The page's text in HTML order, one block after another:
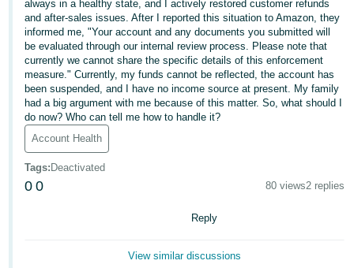
日
本
語
-
JP
English
- GB
Español
Log
In
Sign
always in a healthy state, and I actively restored customer refunds
and after-sales issues. After I reported this situation to Amazon, they
informed me, "Your account and any documents you submitted will
be evaluated through our internal review process. Please note that
currently we cannot share the specific details of this enforcement
measure." Currently, my funds cannot be reflected, the account has
been suspended, and I have no income source at present. My family
had a big argument with me because of this matter. So, what should I
do now? Who can tell me how to handle it?
Account Health
Tags: Deactivated
0 0 80 views2 replies
Reply
View similar discussions